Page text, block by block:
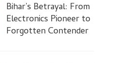
Bihar’s Betrayal: From
Electronics Pioneer to
Forgotten Contender